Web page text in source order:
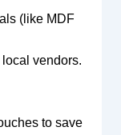
(like MDF
vendors.
to save